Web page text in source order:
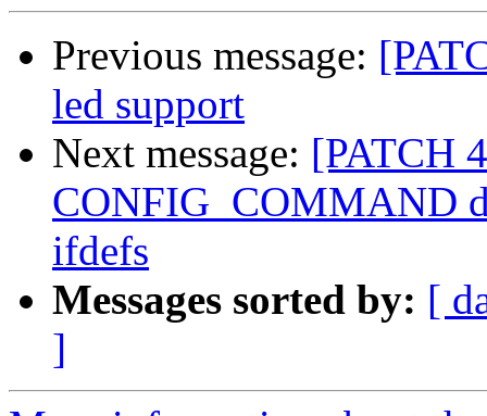
Previous message:
led support
Next message: [PATCH
CONFIG_COMMAND
ifdefs
Messages sorted by: [
]